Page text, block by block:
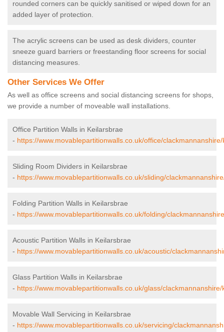
rounded corners can be quickly sanitised or wiped down for an
added layer of protection.
The acrylic screens can be used as desk dividers, counter
sneeze guard barriers or freestanding floor screens for social
distancing measures.
Other Services We Offer
As well as office screens and social distancing screens for shops,
we provide a number of moveable wall installations.
Office Partition Walls in Keilarsbrae
- https://www.movablepartitionwalls.co.uk/office/
Sliding Room Dividers in Keilarsbrae
- https://www.movablepartitionwalls.co.uk/sliding/
Folding Partition Walls in Keilarsbrae
- https://www.movablepartitionwalls.co.uk/folding/
Acoustic Partition Walls in Keilarsbrae
- https://www.movablepartitionwalls.co.uk/acoustic/
Glass Partition Walls in Keilarsbrae
- https://www.movablepartitionwalls.co.uk/glass/
Movable Wall Servicing in Keilarsbrae
- https://www.movablepartitionwalls.co.uk/servicing/